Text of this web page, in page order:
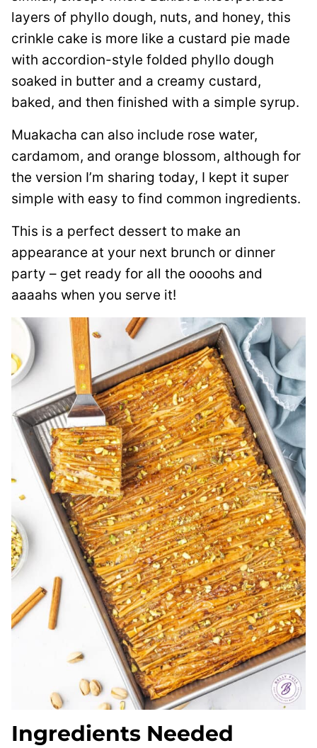
layers of phyllo dough, nuts, and honey, this
crinkle cake is more like a custard pie made
with accordion-style folded phyllo dough
soaked in butter and a creamy custard,
baked, and then finished with a simple syrup.
Muakacha can also include rose water,
cardamom, and orange blossom, although for
the version I’m sharing today, I kept it super
simple with easy to find common ingredients.
This is a perfect dessert to make an
appearance at your next brunch or dinner
party – get ready for all the oooohs and
aaaahs when you serve it!
Ingredients Needed